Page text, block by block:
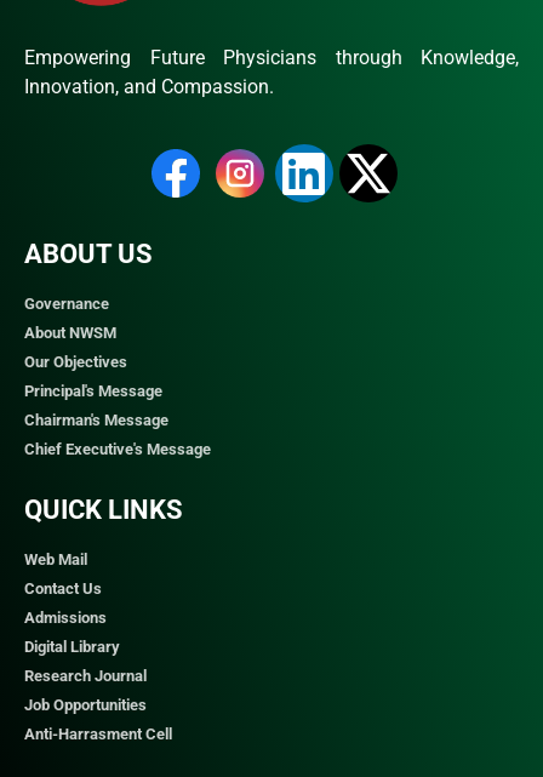
Empowering Future Physicians through Knowledge,
Innovation, and Compassion.
ABOUT US
Governance
About NWSM
Our Objectives
Principal's Message
Chairman's Message
Chief Executive's Message
QUICK LINKS​
Web Mail
Contact Us
Admissions
Digital Library
Research Journal
Job Opportunities
Anti-Harrasment Cell